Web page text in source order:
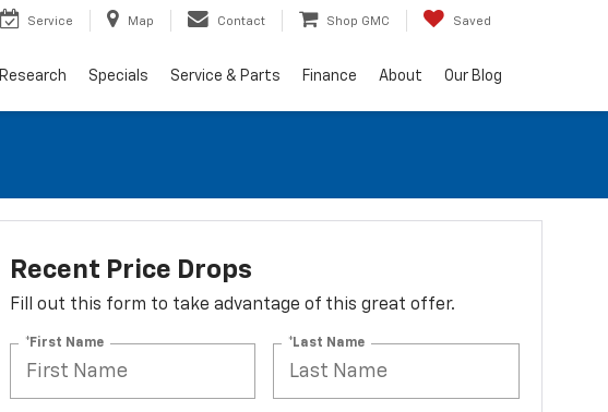
Service Map Contact Shop GMC Saved
Research Specials Service & Parts Finance About Our Blog
Recent Price Drops
Fill out this form to take advantage of this great offer.
*First Name *Last Name